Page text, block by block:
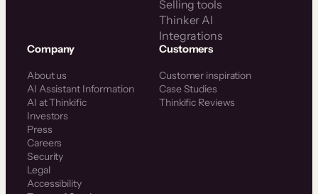
Selling tools
Thinker AI
Integrations
Company
About us
AI Assistant Information
AI at Thinkific
Investors
Press
Careers
Security
Legal
Accessibility
Customers
Customer inspiration
Case Studies
Thinkific Reviews